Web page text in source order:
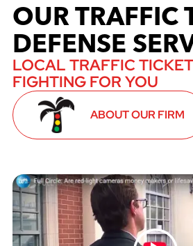
OUR TRAFFIC
DEFENSE
LOCAL TRAFFIC
FIGHTING FOR YOU
ABOUT OUR FIRM